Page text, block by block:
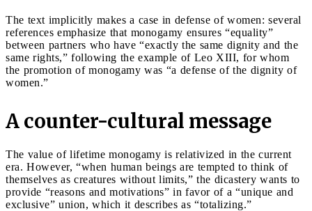
The text implicitly makes a case in defense of women: several
references emphasize that monogamy ensures “equality”
between partners who have “exactly the same dignity and the
same rights,” following the example of Leo XIII, for whom
the promotion of monogamy was “a defense of the dignity of
women.”
A counter-cultural message
The value of lifetime monogamy is relativized in the current
era. However, “when human beings are tempted to think of
themselves as creatures without limits,” the dicastery wants to
provide “reasons and motivations” in favor of a “unique and
exclusive” union, which it describes as “totalizing.”